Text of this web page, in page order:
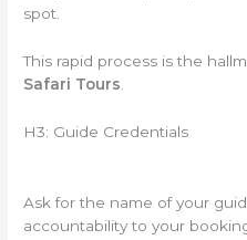
spot.
This rapid process is the
Safari Tours
H3: Guide Credentials
Ask for the name of your
accountability to your